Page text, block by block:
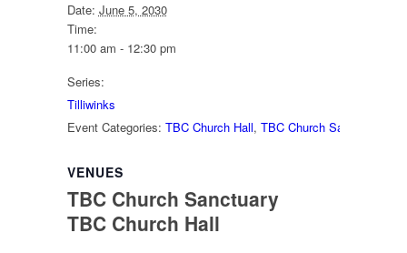
Date: June 5, 2030
Time:
11:00 am - 12:30 pm
Series:
Tilliwinks
Event Categories: TBC Church Hall, TBC Church Sanctuary
VENUES
TBC Church Sanctuary
TBC Church Hall